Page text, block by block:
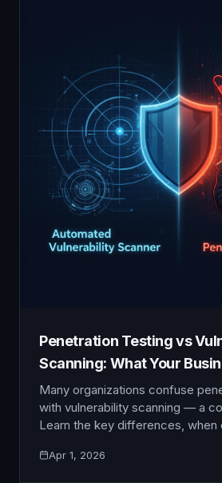
Penetration Testing vs
Scanning: What Your
Needs (2025)
Many organizations confuse
with vulnerability scanning — a
Learn the key differences, when
strategy that delivers real results.
Apr 1, 2026